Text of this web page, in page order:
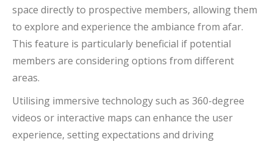
space directly to prospective members, allowing them
to explore and experience the ambiance from afar.
This feature is particularly beneficial if potential
members are considering options from different
areas.
Utilising immersive technology such as 360-degree
videos or interactive maps can enhance the user
experience, setting expectations and driving